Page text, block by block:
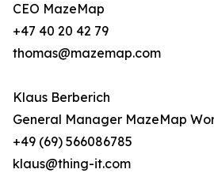
CEO MazeMap
+47 40 20 42 79
thomas@mazemap.com
Klaus Berberich
General Manager MazeMap
+49 (69) 566086785
klaus@thing-it.com